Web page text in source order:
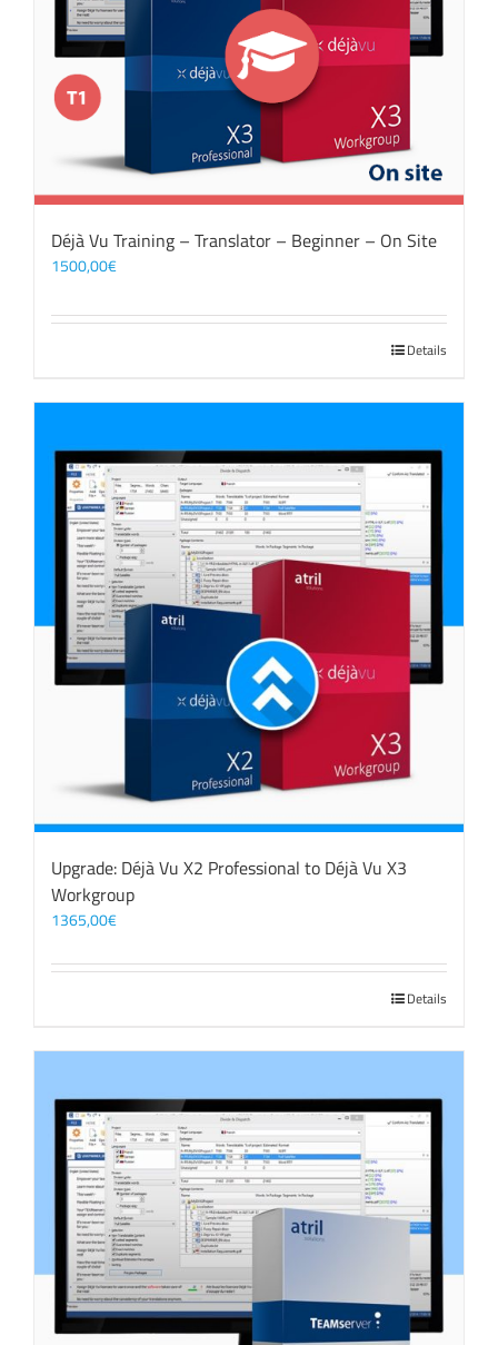
Déjà Vu Training – Translator – Beginner – On Site
1500,00€
Details
Upgrade: Déjà Vu X2 Professional to Déjà Vu X3
Workgroup
1365,00€
Details